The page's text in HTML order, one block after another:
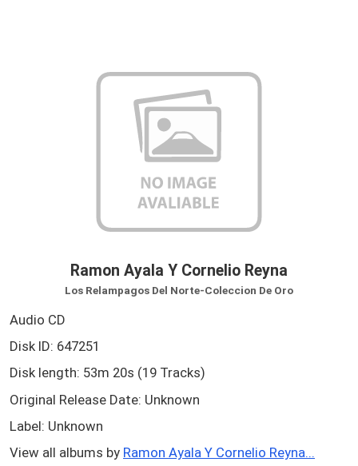
Ramon Ayala Y Cornelio Reyna
Los Relampagos Del Norte-Coleccion De Oro
Audio CD
Disk ID: 647251
Disk length: 53m 20s (19 Tracks)
Original Release Date: Unknown
Label: Unknown
View all albums by Ramon Ayala Y Cornelio Reyna...